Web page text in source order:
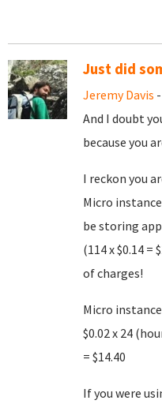
Just did
Jeremy Davis
And I doubt
because you
I reckon you
Micro
be storing
(114 x $0.14
of charges!
Micro
$0.02 x 24
= $14.40
If you were